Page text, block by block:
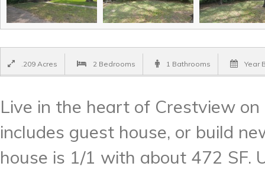
.209 Acres 2 Bedrooms 1 Bathrooms Year
Live in the heart of Crestview
includes guest house, or build
house is 1/1 with about 472 SF.